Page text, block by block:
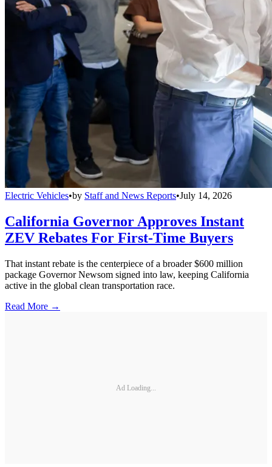
Electric Vehicles•by Staff and News Reports•July 14, 2026
California Governor Approves Instant
ZEV Rebates For First-Time Buyers
That instant rebate is the centerpiece of a broader $600 million
package Governor Newsom signed into law, keeping California
active in the global clean transportation race.
Read More →
Ad Loading...